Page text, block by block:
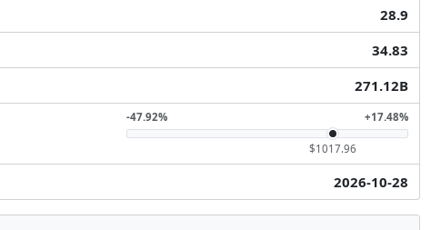
28.9
34.83
271.12B
-47.92% +17.48%
$1017.96
2026-10-28